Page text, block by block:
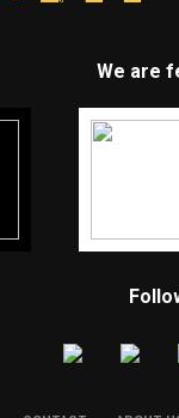
We are